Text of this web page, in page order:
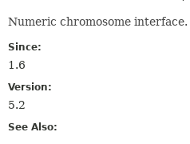
Numeric chromosome interface.
Since:
1.6
Version:
5.2
See Also: